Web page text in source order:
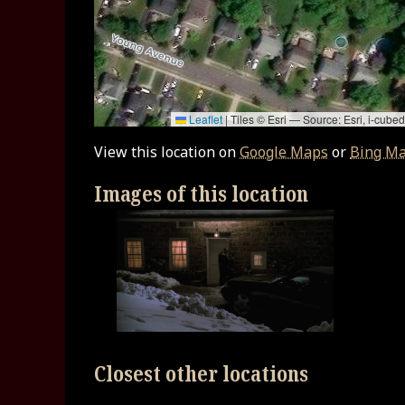
Leaflet |Tiles © Esri — Source: Esri, i-
View this location onGoogle Maps or Bing
Images of this location
Closest other locations